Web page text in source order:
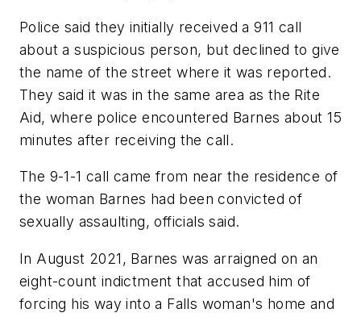
Police said they initially received a 911 call
about a suspicious person, but declined to give
the name of the street where it was reported.
They said it was in the same area as the Rite
Aid, where police encountered Barnes about 15
minutes after receiving the call.
The 9-1-1 call came from near the residence of
the woman Barnes had been convicted of
sexually assaulting, officials said.
In August 2021, Barnes was arraigned on an
eight-count indictment that accused him of
forcing his way into a Falls woman's home and